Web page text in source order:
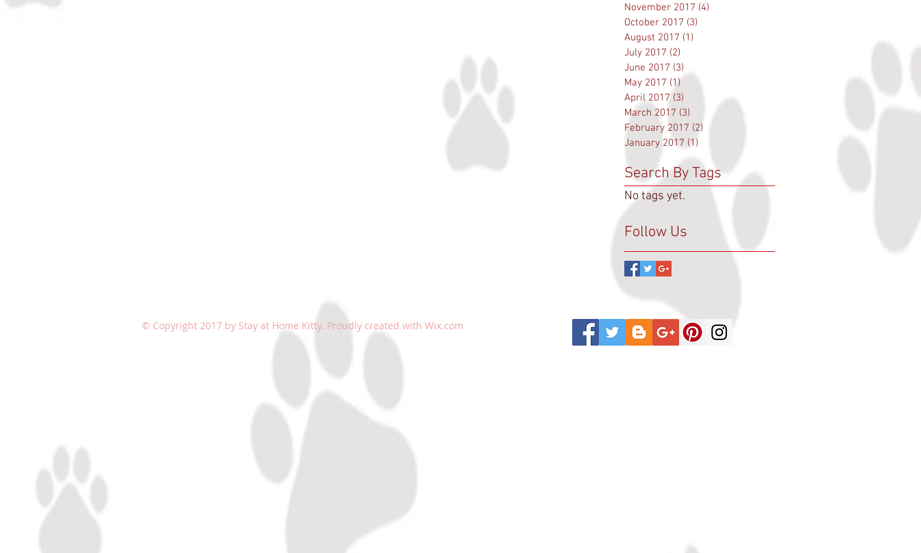
November 2017 (4)
October 2017 (3)
August 2017 (1)
July 2017 (2)
June 2017 (3)
May 2017 (1)
April 2017 (3)
March 2017 (3) 3 posts
February 2017 (2)
January 2017 (1)
Search By Tags
No tags yet.
Follow Us
© Copyright 2017 by Stay at Home Kitty. Proudly created with Wix.com